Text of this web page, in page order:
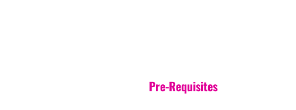
Pre-Requisites